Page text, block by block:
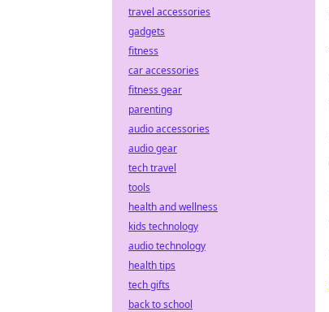
travel accessories
gadgets
fitness
car accessories
fitness gear
parenting
audio accessories
audio gear
tech travel
tools
health and wellness
kids technology
audio technology
health tips
tech gifts
back to school